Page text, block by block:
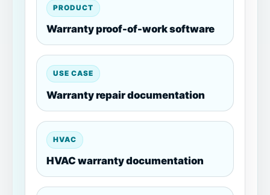
PRODUCT
Warranty proof-of-work software
USE CASE
Warranty repair documentation
HVAC
HVAC warranty documentation